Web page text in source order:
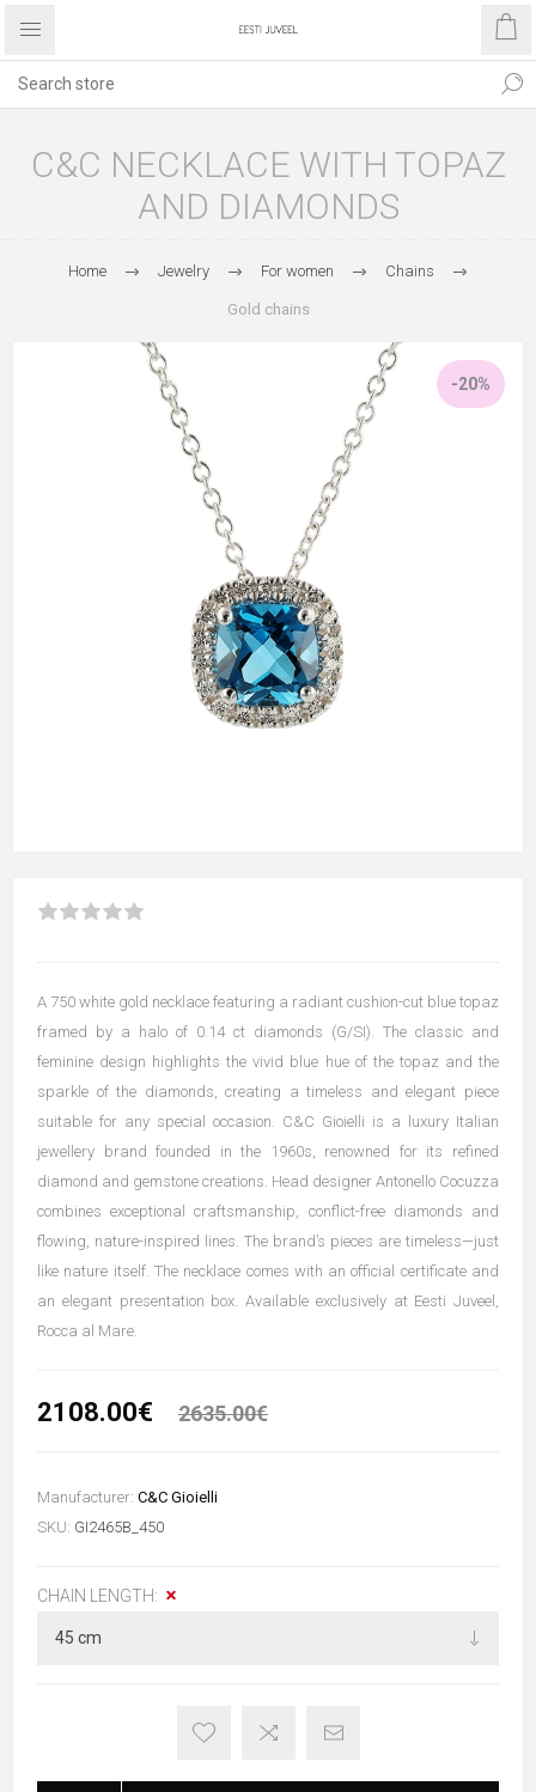
C&C NECKLACE WITH TOPAZ
AND DIAMONDS
Home Jewelry For women Chains
Gold chains
-20%
A 750 white gold necklace featuring a radiant cushion-cut blue topaz
framed by a halo of 0.14 ct diamonds (G/SI). The classic and
feminine design highlights the vivid blue hue of the topaz and the
sparkle of the diamonds, creating a timeless and elegant piece
suitable for any special occasion. C&C Gioielli is a luxury Italian
jewellery brand founded in the 1960s, renowned for its refined
diamond and gemstone creations. Head designer Antonello Cocuzza
combines exceptional craftsmanship, conflict-free diamonds and
flowing, nature-inspired lines. The brand’s pieces are timeless—just
like nature itself. The necklace comes with an official certificate and
an elegant presentation box. Available exclusively at Eesti Juveel,
Rocca al Mare.
2108.00€ 2635.00€
Manufacturer: C&C Gioielli
SKU: GI2465B_450
CHAIN LENGTH: